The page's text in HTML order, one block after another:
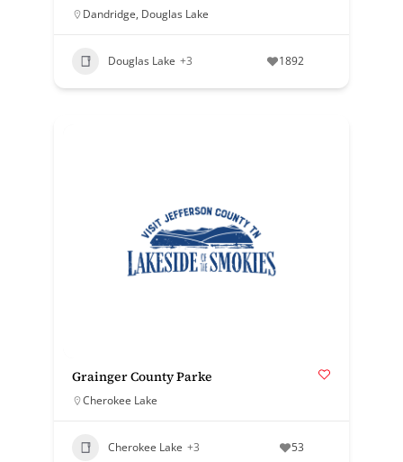
Dandridge, Douglas Lake
Douglas Lake +3 1892
Grainger County Parke
Cherokee Lake
Cherokee Lake +3 53